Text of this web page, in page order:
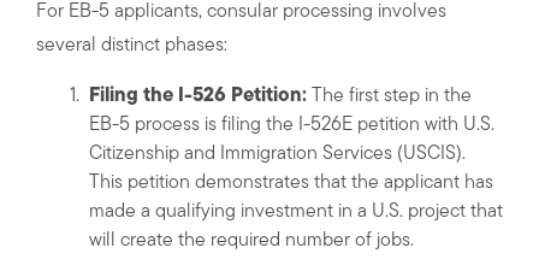
For EB-5 applicants, consular processing involves
several distinct phases:
Filing the I-526 Petition:The first step in the
EB-5 process is filing the I-526E petition with U.S.
Citizenship and Immigration Services (USCIS).
This petition demonstrates that the applicant has
made a qualifying investment in a U.S. project that
will create the required number of jobs.